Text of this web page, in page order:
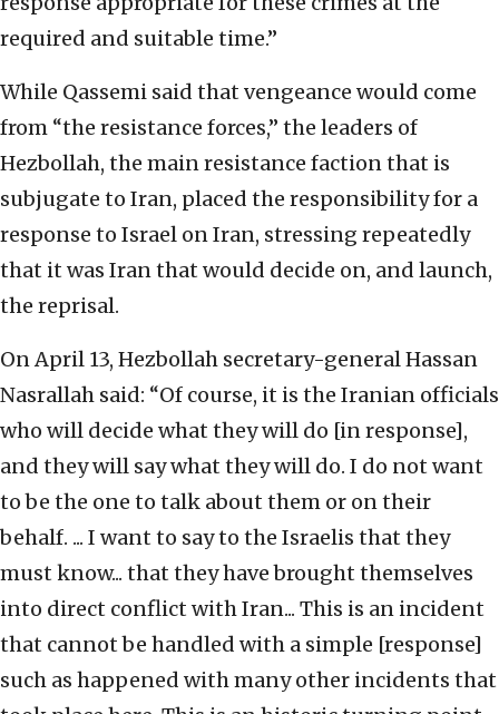
required and suitable time.”
While Qassemi said that vengeance would come
from “the resistance forces,” the leaders of
Hezbollah, the main resistance faction that is
subjugate to Iran, placed the responsibility for a
response to Israel on Iran, stressing repeatedly
that it was Iran that would decide on, and launch,
the reprisal.
On April 13, Hezbollah secretary-general Hassan
Nasrallah said: “Of course, it is the Iranian officials
who will decide what they will do [in response],
and they will say what they will do. I do not want
to be the one to talk about them or on their
behalf. ... I want to say to the Israelis that they
must know... that they have brought themselves
into direct conflict with Iran... This is an incident
that cannot be handled with a simple [response]
such as happened with many other incidents that